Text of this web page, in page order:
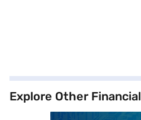
Explore Other